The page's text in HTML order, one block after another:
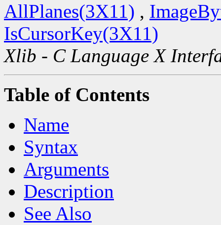
AllPlanes(3X11) ,
IsCursorKey(3X11)
Xlib - C Language X
Table of Contents
Name
Syntax
Arguments
Description
See Also